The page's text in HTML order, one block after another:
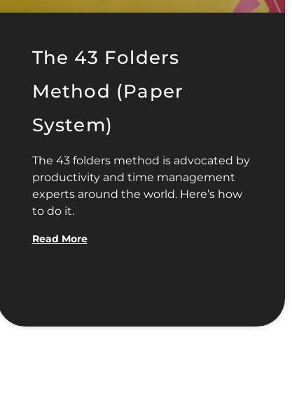
The 43 Folders
Method (Paper
System)
The 43 folders method is advocated by
productivity and time management
experts around the world. Here’s how
to do it.
Read More